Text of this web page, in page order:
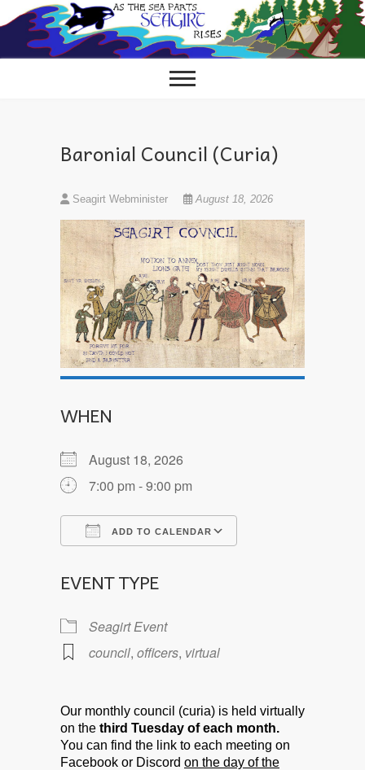
to
content
Baronial Council (Curia)
Seagirt Webminister August 18, 2026
WHEN
August 18, 2026
7:00 pm - 9:00 pm
ADD TO CALENDAR
EVENT TYPE
Seagirt Event
council, officers, virtual
Our monthly council (curia) is held virtually
on the third Tuesday of each month.
You can find the link to each meeting on
Facebook or Discord on the day of the